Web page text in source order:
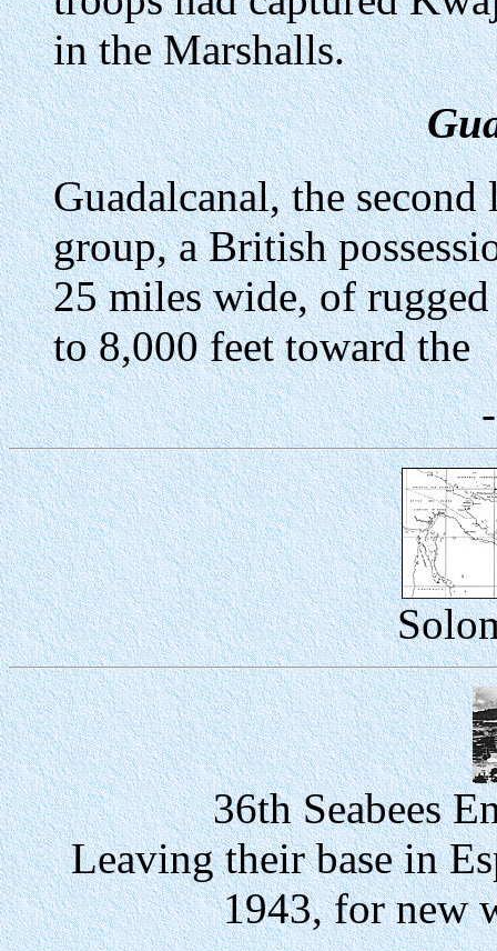
in the Marshalls.
Guadalcanal, the
group, a British
25 miles wide, of
to 8,000 feet toward the
36th Seabees
Leaving their base in
1943, for new